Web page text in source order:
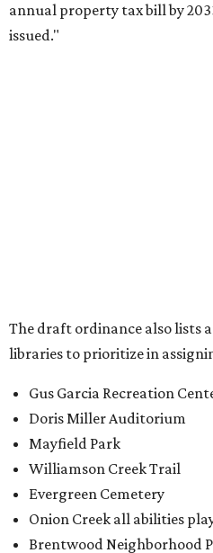
annual property tax bill by
issued."
The draft ordinance also lists
libraries to prioritize in
Gus Garcia Recreation
Doris Miller Auditorium
Mayfield Park
Williamson Creek Trail
Evergreen Cemetery
Onion Creek all abilities
Brentwood Neighborhood